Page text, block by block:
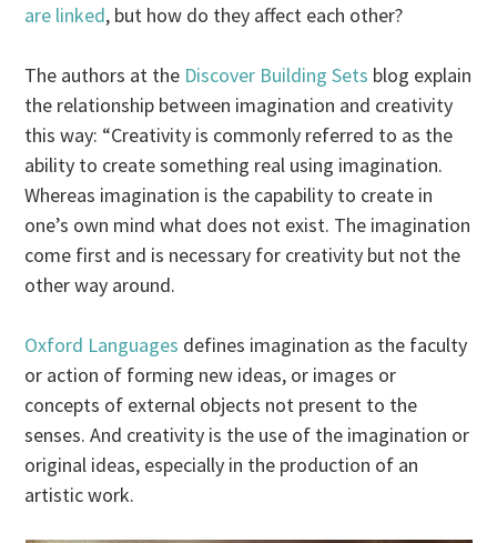
are linked, but how do they affect each other?
The authors at the Discover Building Sets blog explain
the relationship between imagination and creativity
this way: “Creativity is commonly referred to as the
ability to create something real using imagination.
Whereas imagination is the capability to create in
one’s own mind what does not exist. The imagination
come first and is necessary for creativity but not the
other way around.
Oxford Languages defines imagination as the faculty
or action of forming new ideas, or images or
concepts of external objects not present to the
senses. And creativity is the use of the imagination or
original ideas, especially in the production of an
artistic work.